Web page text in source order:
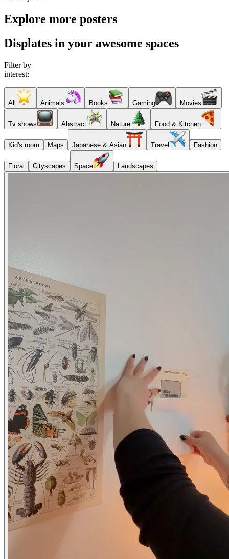
Explore more posters
Displates in your awesome spaces
Filter by
interest:
All Animals Books Gaming Movies
Tv shows Abstract Nature Food & Kitchen
Kid's room Maps Japanese & Asian Travel Fashion
Floral Cityscapes Space Landscapes